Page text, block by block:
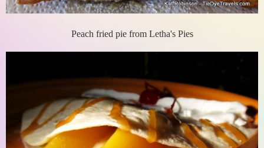
Peach fried pie from Letha's Pies